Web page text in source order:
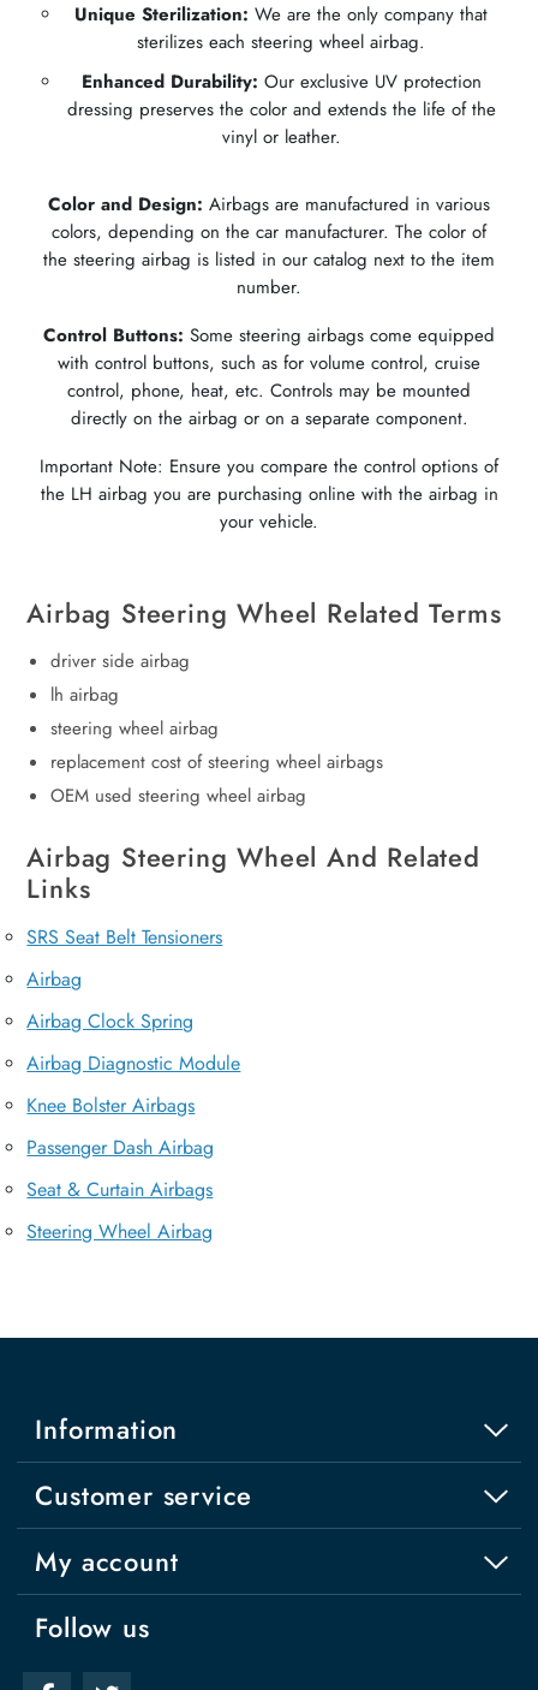
Unique Sterilization: We are the only company that
sterilizes each steering wheel airbag.
Enhanced Durability: Our exclusive UV protection
dressing preserves the color and extends the life of the
vinyl or leather.
Color and Design: Airbags are manufactured in various
colors, depending on the car manufacturer. The color of
the steering airbag is listed in our catalog next to the item
number.
Control Buttons: Some steering airbags come equipped
with control buttons, such as for volume control, cruise
control, phone, heat, etc. Controls may be mounted
directly on the airbag or on a separate component.
Important Note: Ensure you compare the control options of
the LH airbag you are purchasing online with the airbag in
your vehicle.
Airbag Steering Wheel Related Terms
driver side airbag
lh airbag
steering wheel airbag
replacement cost of steering wheel airbags
OEM used steering wheel airbag
Airbag Steering Wheel And Related
Links
SRS Seat Belt Tensioners
Airbag
Airbag Clock Spring
Airbag Diagnostic Module
Knee Bolster Airbags
Passenger Dash Airbag
Seat & Curtain Airbags
Steering Wheel Airbag
Information
Customer service
My account
Follow us